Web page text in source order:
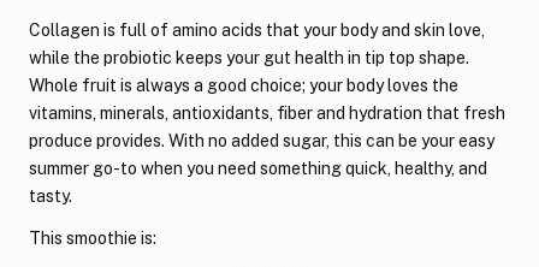
Collagen is full of amino acids that your body and skin love,
while the probiotic keeps your gut health in tip top shape.
Whole fruit is always a good choice; your body loves the
vitamins, minerals, antioxidants, fiber and hydration that fresh
produce provides. With no added sugar, this can be your easy
summer go-to when you need something quick, healthy, and
tasty.
This smoothie is: